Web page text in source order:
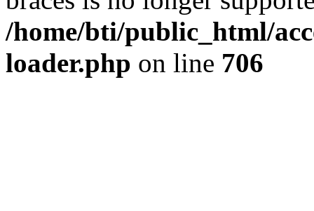
/home/bti/public_html/
loader.php on line 706